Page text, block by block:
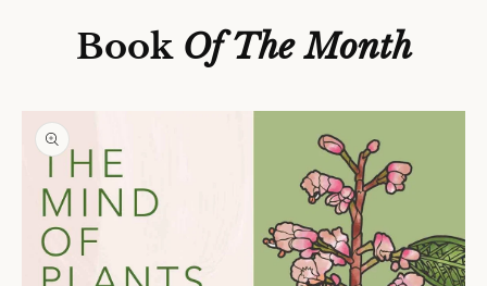
Book Of The Month
C
T
In
O
R
M